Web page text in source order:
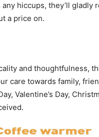
hiccups, they’ll gladly
a price on.
and thoughtfulness,
care towards family,
Valentine’s Day,